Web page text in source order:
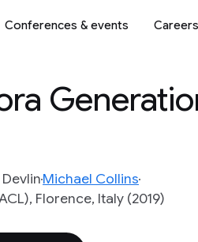
Conferences & events Careers
Michael Collins
Florence, Italy (2019)